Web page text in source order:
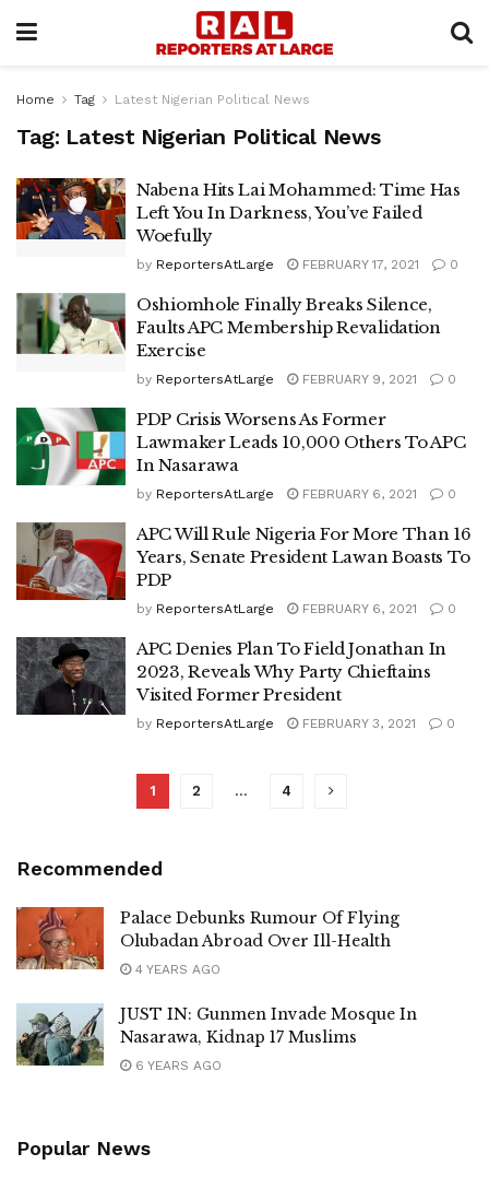
Home Tag Latest Nigerian Political News
Tag: Latest Nigerian Political News
Nabena Hits Lai Mohammed: Time Has
Left You In Darkness, You’ve Failed
Woefully
by ReportersAtLarge FEBRUARY 17, 2021 0
Oshiomhole Finally Breaks Silence,
Faults APC Membership Revalidation
Exercise
by ReportersAtLarge FEBRUARY 9, 2021 0
PDP Crisis Worsens As Former
Lawmaker Leads 10,000 Others To APC
In Nasarawa
by ReportersAtLarge FEBRUARY 6, 2021 0
APC Will Rule Nigeria For More Than 16
Years, Senate President Lawan Boasts To
PDP
by ReportersAtLarge FEBRUARY 6, 2021 0
APC Denies Plan To Field Jonathan In
2023, Reveals Why Party Chieftains
Visited Former President
by ReportersAtLarge FEBRUARY 3, 2021 0
1 2 … 4
Recommended
Palace Debunks Rumour Of Flying
Olubadan Abroad Over Ill-Health
4 YEARS AGO
JUST IN: Gunmen Invade Mosque In
Nasarawa, Kidnap 17 Muslims
6 YEARS AGO
Popular News